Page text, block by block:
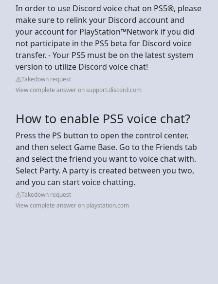
In order to use Discord voice chat on PS5®, please
make sure to relink your Discord account and
your account for PlayStation™Network if you did
not participate in the PS5 beta for Discord voice
transfer. - Your PS5 must be on the latest system
version to utilize Discord voice chat!
Takedown request
View complete answer on support.discord.com
How to enable PS5 voice chat?
Press the PS button to open the control center,
and then select Game Base. Go to the Friends tab
and select the friend you want to voice chat with.
Select Party. A party is created between you two,
and you can start voice chatting.
Takedown request
View complete answer on playstation.com